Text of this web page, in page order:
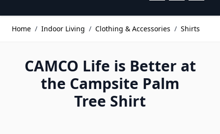
Home / Indoor Living / Clothing & Accessories / Shirts
CAMCO Life is Better at
the Campsite Palm
Tree Shirt